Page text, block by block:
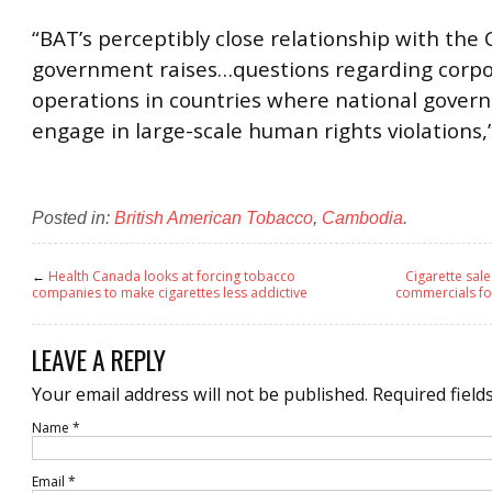
“BAT’s perceptibly close relationship with the
government raises…questions regarding
operations in countries where national
engage in large-scale human rights
Posted in: British American Tobacco, Cambodia.
← Health Canada looks at forcing tobacco
companies to make cigarettes less addictive
Cigarette
commercials
LEAVE A REPLY
Your email address will not be published. Required
Name *
Email *